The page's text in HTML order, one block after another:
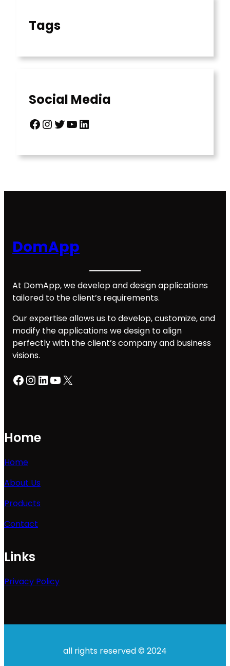
Tags
Social Media
Facebook InstagramTwitter YouTube LinkedIn
DomApp
At DomApp, we develop and design applications
tailored to the client’s requirements.
Our expertise allows us to develop, customize, and
modify the applications we design to align
perfectly with the client’s company and business
visions.
Facebook InstagramLinkedIn YouTube X
Home
Home
About Us
Products
Contact
Links
Privacy Policy
all rights reserved © 2024